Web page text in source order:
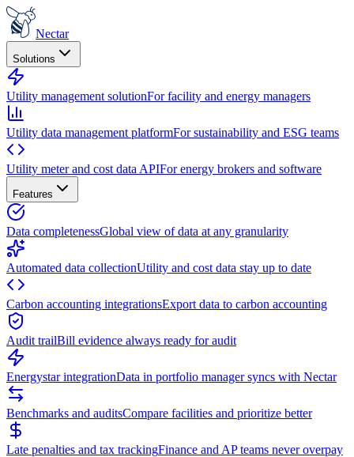
Nectar
Solutions
Utility management solutionFor facility and energy managers
Utility data management platformFor sustainability and ESG teams
Utility meter and cost data APIFor energy brokers and software
Features
Data completenessGlobal view of data at any granularity
Automated data collectionUtility and cost data stay up to date
Carbon accounting integrationsExport data to carbon accounting
Audit trailBill evidence always ready for audit
Energystar integrationData in portfolio manager syncs with Nectar
Benchmarks and auditsCompare facilities and prioritize better
Late penalties and tax trackingFinance and AP teams never overpay